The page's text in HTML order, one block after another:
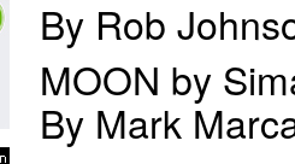
By Rob
MOON by
By Mark